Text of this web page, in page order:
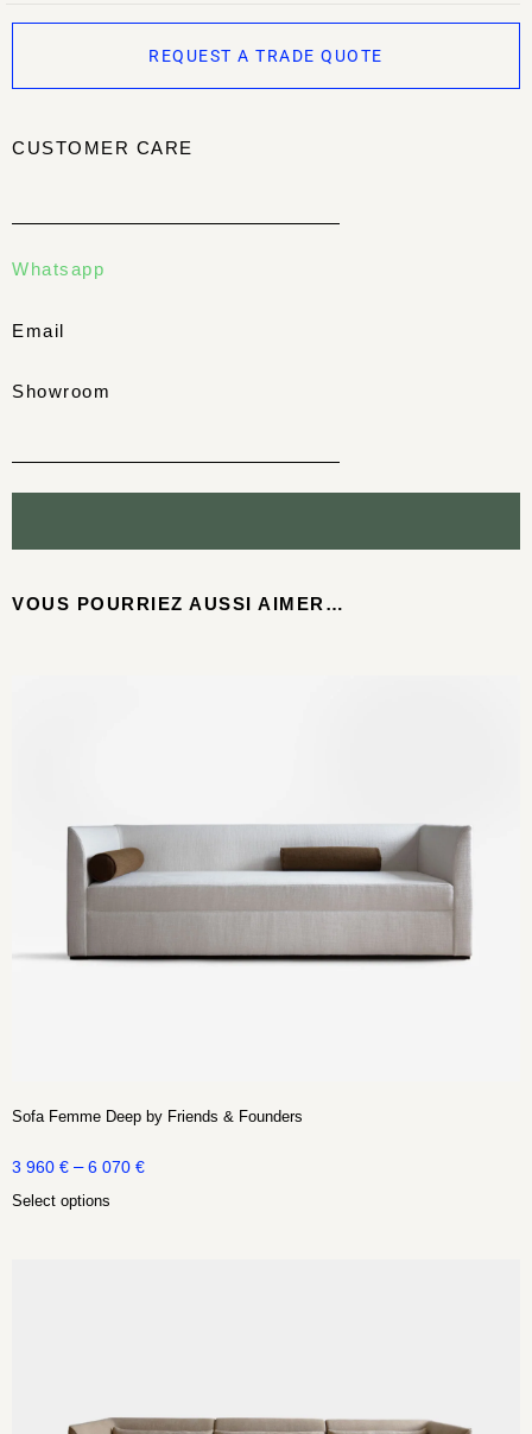
REQUEST A TRADE QUOTE
CUSTOMER CARE
Whatsapp
Email
Showroom
VOUS POURRIEZ AUSSI AIMER…
Sofa Femme Deep by Friends & Founders
3 960 € – 6 070 €
Select options